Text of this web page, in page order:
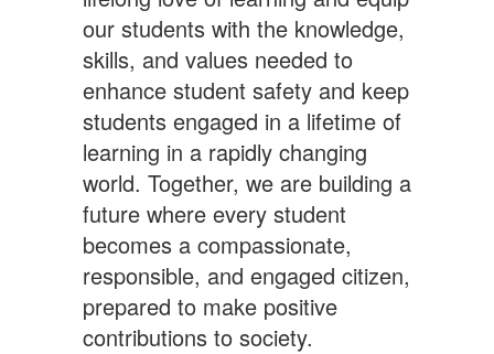
our students with the knowledge,
skills, and values needed to
enhance student safety and keep
students engaged in a lifetime of
learning in a rapidly changing
world. Together, we are building a
future where every student
becomes a compassionate,
responsible, and engaged citizen,
prepared to make positive
contributions to society.